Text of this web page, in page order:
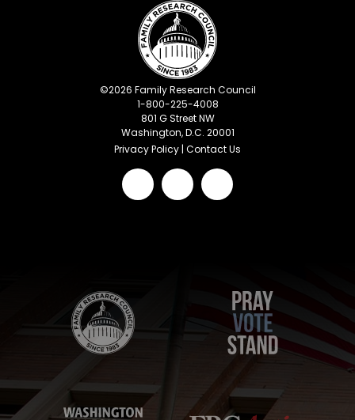
©2026 Family Research Council
1-800-225-4008
801 G Street NW
Washington, D.C. 20001
Privacy Policy | Contact Us